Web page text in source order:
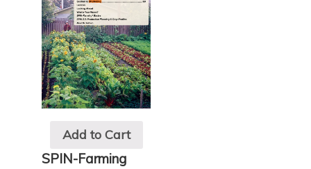
Add to Cart
SPIN-Farming